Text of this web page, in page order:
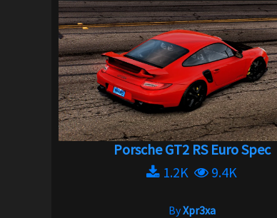
Porsche GT2 RS Euro Spec
1.2K
9.4K
ByXpr3xa